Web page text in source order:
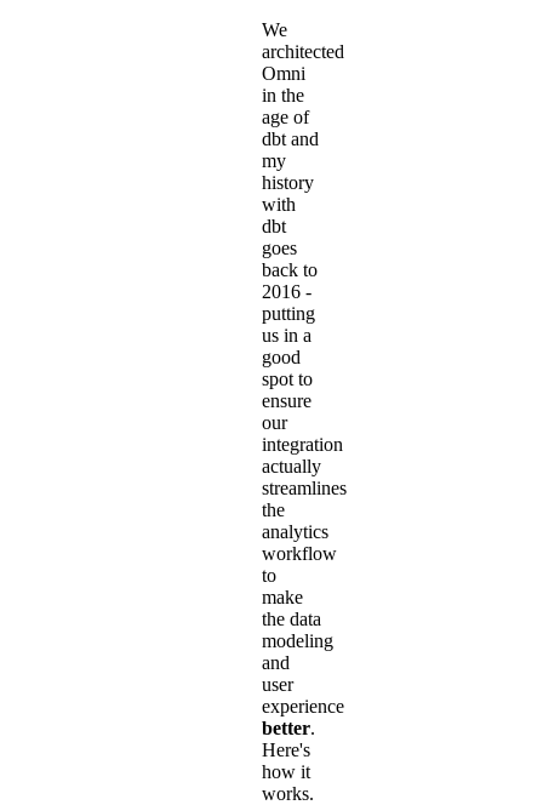
We
architected
Omni
in the
age of
dbt and
my
history
with
dbt
goes
back to
2016 -
putting
us in a
good
spot to
ensure
our
integration
actually
streamlines
the
analytics
workflow
to
make
the data
modeling
and
user
experience
better.
Here's
how it
works.